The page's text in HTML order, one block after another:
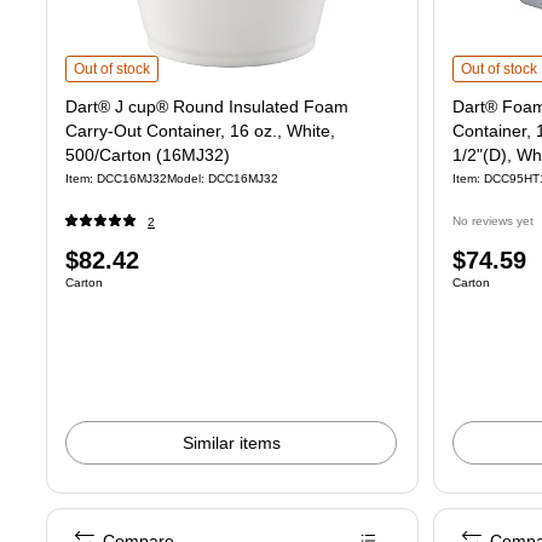
Dart® J cup® Round Insulated Foam Carry-Out Container, 16 oz.,
Out of stock
Dart® J cup® Round Insulated Foam
Carry-Out Container, 16 oz., White,
500/Carton (16MJ32)
Item: DCC16MJ32Model: DCC16MJ32
2
Price
is
$82.42
Unit of measure Carton
Carton
Similar items
Dart® Foam
Out of stock
Dart®
Container,
1/2"(D),
Item:
No reviews yet
Price
is
$74.59
Unit of measure
Carton